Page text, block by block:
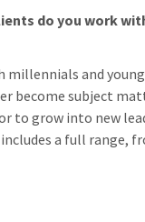
do you work
millennials and
become subject
to grow into new
a full range,